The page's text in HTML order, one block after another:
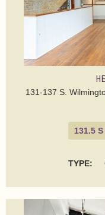
131-137 S.
131.5
TYPE: